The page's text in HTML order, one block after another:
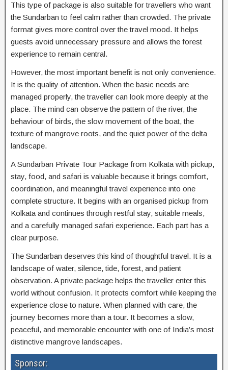
This type of package is also suitable for travellers who want
the Sundarban to feel calm rather than crowded. The private
format gives more control over the travel mood. It helps
guests avoid unnecessary pressure and allows the forest
experience to remain central.
However, the most important benefit is not only convenience.
It is the quality of attention. When the basic needs are
managed properly, the traveller can look more deeply at the
place. The mind can observe the pattern of the river, the
behaviour of birds, the slow movement of the boat, the
texture of mangrove roots, and the quiet power of the delta
landscape.
A Sundarban Private Tour Package from Kolkata with pickup,
stay, food, and safari is valuable because it brings comfort,
coordination, and meaningful travel experience into one
complete structure. It begins with an organised pickup from
Kolkata and continues through restful stay, suitable meals,
and a carefully managed safari experience. Each part has a
clear purpose.
The Sundarban deserves this kind of thoughtful travel. It is a
landscape of water, silence, tide, forest, and patient
observation. A private package helps the traveller enter this
world without confusion. It protects comfort while keeping the
experience close to nature. When planned with care, the
journey becomes more than a tour. It becomes a slow,
peaceful, and memorable encounter with one of India’s most
distinctive mangrove landscapes.
Sponsor: